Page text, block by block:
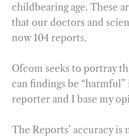
childbearing age. These
that our doctors and
now 104 reports.
Ofcom seeks to portray
can findings be
reporter and I base my
The Reports’ accuracy